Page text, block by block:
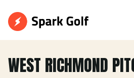
WEST RICHMOND